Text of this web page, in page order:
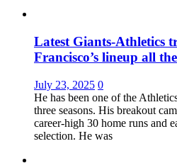
Latest Giants-Athletics
Francisco’s lineup all
July 23, 2025 0
He has been one of the
three seasons. His breakout
career-high 30 home runs and
selection. He was